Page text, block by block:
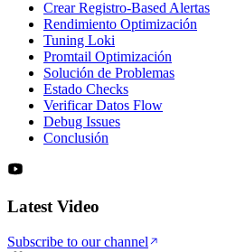
Crear Registro-Based Alertas
Rendimiento Optimización
Tuning Loki
Promtail Optimización
Solución de Problemas
Estado Checks
Verificar Datos Flow
Debug Issues
Conclusión
Latest Video
Subscribe to our channel